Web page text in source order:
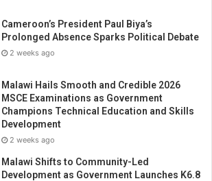
Cameroon’s President Paul Biya’s
Prolonged Absence Sparks Political Debate
2 weeks ago
Malawi Hails Smooth and Credible 2026
MSCE Examinations as Government
Champions Technical Education and Skills
Development
2 weeks ago
Malawi Shifts to Community-Led
Development as Government Launches K6.8